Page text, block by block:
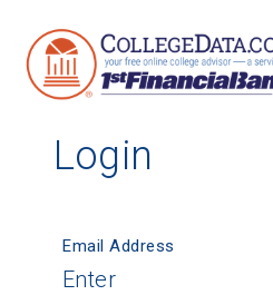
Login
Email Address